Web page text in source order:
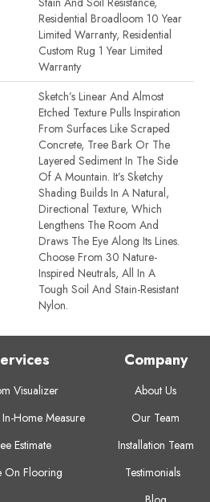
Residential Broadloom 10 Year
Limited Warranty, Residential
Custom Rug 1 Year Limited
Warranty
Sketch’s Linear And Almost
Etched Texture Pulls Inspiration
From Surfaces Like Scraped
Concrete, Tree Bark Or The
Layered Sediment In The Side
Of A Mountain. It’s Sketchy
Shading Builds In A Natural,
Directional Texture, Which
Lengthens The Room And
Draws The Eye Along Its Lines.
Choose From 30 Nature-
Inspired Neutrals, All In A
Tough Soil And Stain-Resistant
Nylon.
Visualizer
Home Measure
Estimate
On Flooring
Company
About Us
Our Team
Installation Team
Testimonials